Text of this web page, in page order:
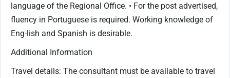
language of the Regional Office. • For the post advertised,
fluency in Portuguese is required. Working knowledge of
Eng-lish and Spanish is desirable.
Additional Information
Travel details: The consultant must be available to travel